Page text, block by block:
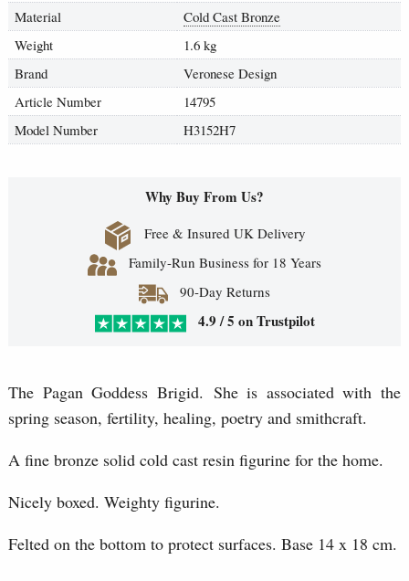
Material
Cold Cast Bronze
Weight
1.6 kg
Brand
Veronese Design
Article Number
14795
Model Number
H3152H7
Why Buy From Us?
Free & Insured UK Delivery
Family-Run Business for 18 Years
90-Day Returns
4.9 / 5 on Trustpilot
The Pagan Goddess Brigid. She is associated with the
spring season, fertility, healing, poetry and smithcraft.
A fine bronze solid cold cast resin figurine for the home.
Nicely boxed. Weighty figurine.
Felted on the bottom to protect surfaces. Base 14 x 18 cm.